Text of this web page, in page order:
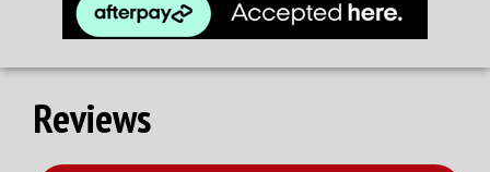
Reviews